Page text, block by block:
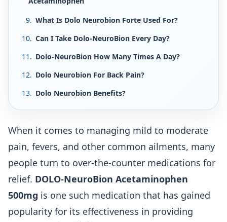
What Is Dolo Neurobion Forte Used For?
Can I Take Dolo-NeuroBion Every Day?
Dolo-NeuroBion How Many Times A Day?
Dolo Neurobion For Back Pain?
Dolo Neurobion Benefits?
When it comes to managing mild to moderate
pain, fevers, and other common ailments, many
people turn to over-the-counter medications for
relief. DOLO-NeuroBion Acetaminophen
500mg is one such medication that has gained
popularity for its effectiveness in providing